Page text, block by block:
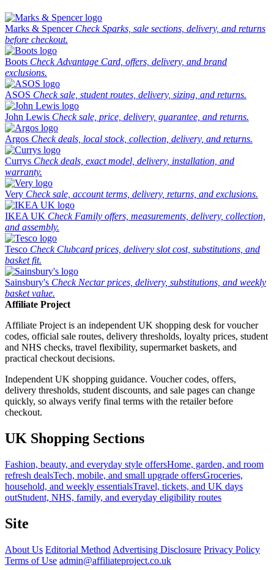
Marks & Spencer Check Sparks, sale sections, delivery, and returns
before checkout.
Boots Check Advantage Card, offers, delivery, and brand
exclusions.
ASOS Check sale, student routes, delivery, sizing, and returns.
John Lewis Check sale, price, delivery, guarantee, and returns.
Argos Check deals, local stock, collection, delivery, and returns.
Currys Check deals, exact model, delivery, installation, and
warranty.
Very Check sale, account terms, delivery, returns, and exclusions.
IKEA UK Check Family offers, measurements, delivery, collection,
and assembly.
Tesco Check Clubcard prices, delivery slot cost, substitutions, and
basket fit.
Sainsbury's Check Nectar prices, delivery, substitutions, and weekly
basket value.
Affiliate Project
Affiliate Project is an independent UK shopping desk for voucher
codes, official sale routes, delivery thresholds, loyalty prices, student
and NHS checks, travel flexibility, supermarket baskets, and
practical checkout decisions.
Independent UK shopping guidance. Voucher codes, offers,
delivery thresholds, student discounts, and sale pages can change
quickly, so always verify final terms with the retailer before
checkout.
UK Shopping Sections
Fashion, beauty, and everyday style offersHome, garden, and room
refresh dealsTech, mobile, and small upgrade offersGroceries,
household, and weekly essentialsTravel, tickets, and UK days
outStudent, NHS, family, and everyday eligibility routes
Site
About Us Editorial Method Advertising Disclosure Privacy Policy
Terms of Use admin@affiliateproject.co.uk